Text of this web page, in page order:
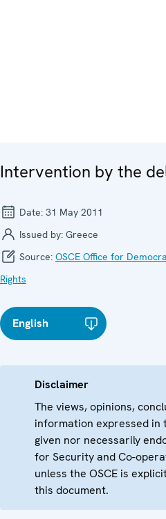
Intervention by the
Date: 31 May 2011
Issued by: Greece
Source: OSCE Office for
Rights
English
Disclaimer
The views, opinions,
information expressed in
given nor necessarily
for Security and Co-
unless the OSCE is
this document.